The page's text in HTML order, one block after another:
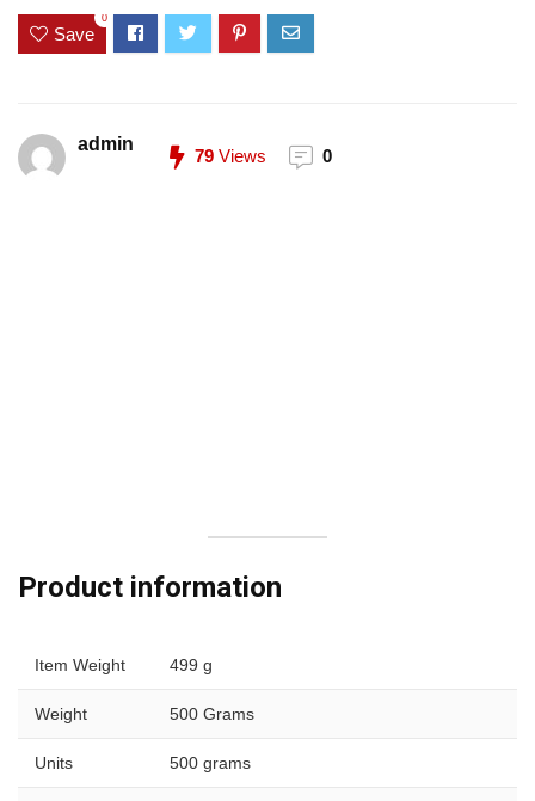
Save
0
admin
79 Views 0
Product information
Item Weight 499 g
Weight 500 Grams
Units 500 grams